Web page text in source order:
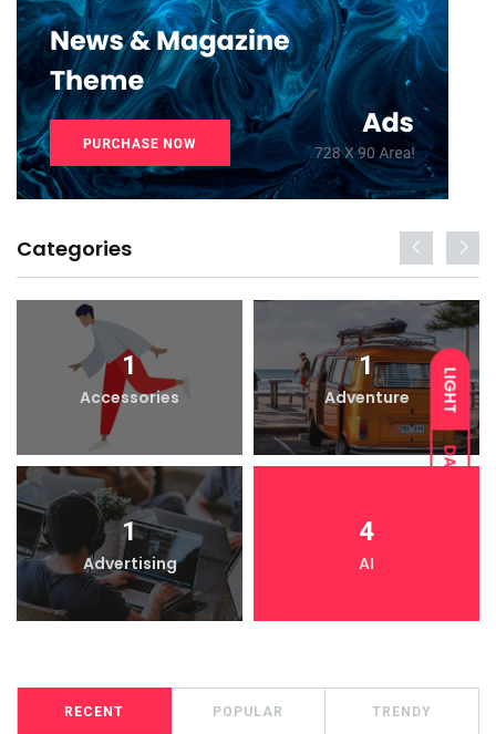
LIGHT
DARK
Categories
1
Accessories
1
Adventure
1
Advertising
4
AI
RECENT POPULAR TRENDY